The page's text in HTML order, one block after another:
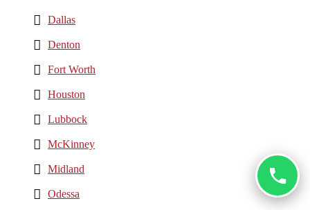
Dallas
Denton
Fort Worth
Houston
Lubbock
McKinney
Midland
Odessa